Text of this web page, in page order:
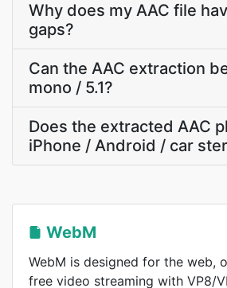
Why does my AAC file
gaps?
Can the AAC extraction
mono / 5.1?
Does the extracted AAC
iPhone / Android / car
WebM
WebM is designed for the web,
free video streaming with VP8/